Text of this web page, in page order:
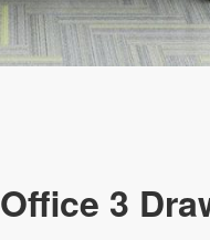
Office 3